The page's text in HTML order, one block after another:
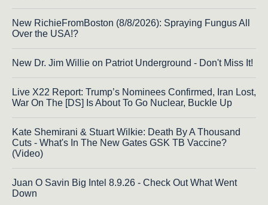
New RichieFromBoston (8/8/2026): Spraying Fungus All
Over the USA!?
New Dr. Jim Willie on Patriot Underground - Don't Miss It!
Live X22 Report: Trump’s Nominees Confirmed, Iran Lost,
War On The [DS] Is About To Go Nuclear, Buckle Up
Kate Shemirani & Stuart Wilkie: Death By A Thousand
Cuts - What's In The New Gates GSK TB Vaccine?
(Video)
Juan O Savin Big Intel 8.9.26 - Check Out What Went
Down